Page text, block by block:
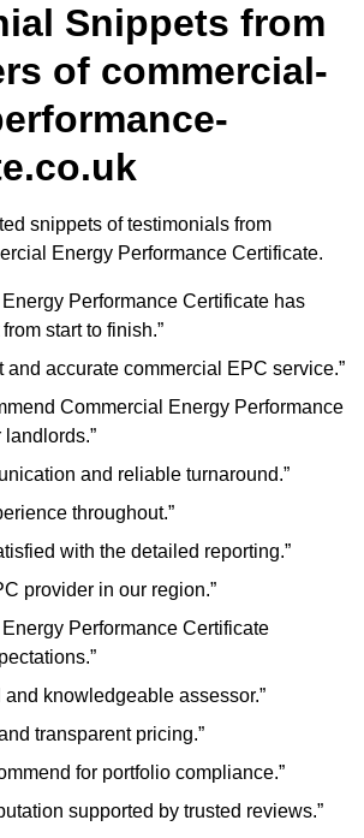
Snippets from
of commercial-
snippets of testimonials from
Energy Performance Certificate.
Performance Certificate has
start to finish.”
and accurate commercial EPC service.”
Commercial Energy Performance
and reliable turnaround.”
throughout.”
with the detailed reporting.”
provider in our region.”
Performance Certificate
and knowledgeable assessor.”
transparent pricing.”
for portfolio compliance.”
supported by trusted reviews.”